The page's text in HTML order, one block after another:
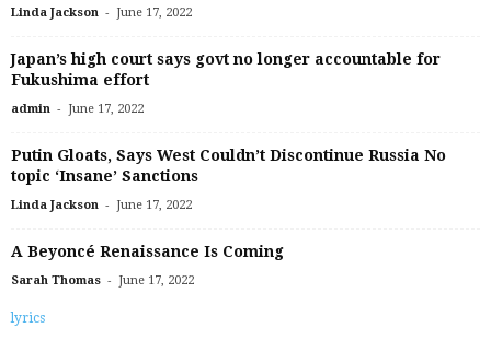
Linda Jackson - June 17, 2022
Japan’s high court says govt no longer accountable for
Fukushima effort
admin - June 17, 2022
Putin Gloats, Says West Couldn’t Discontinue Russia No
topic ‘Insane’ Sanctions
Linda Jackson - June 17, 2022
A Beyoncé Renaissance Is Coming
Sarah Thomas - June 17, 2022
lyrics